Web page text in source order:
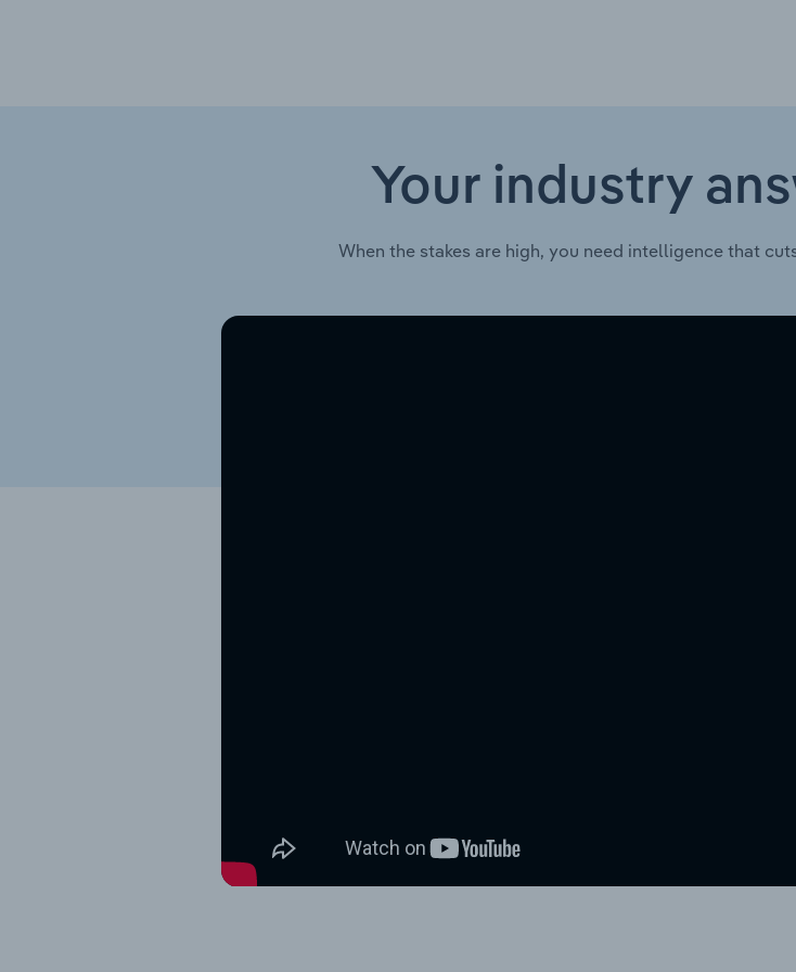
Your industry
When the stakes are high, you need intelligence that